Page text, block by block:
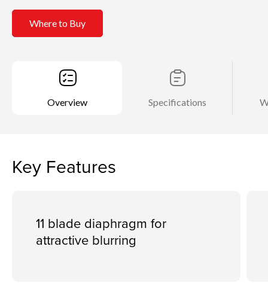
Where to Buy
Overview Specifications
Key Features
11 blade diaphragm for
attractive blurring